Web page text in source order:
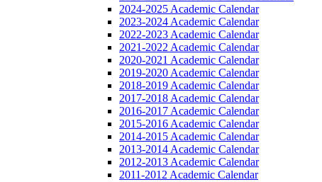
2024-2025 Academic Calendar
2023-2024 Academic Calendar
2022-2023 Academic Calendar
2021-2022 Academic Calendar
2020-2021 Academic Calendar
2019-2020 Academic Calendar
2018-2019 Academic Calendar
2017-2018 Academic Calendar
2016-2017 Academic Calendar
2015-2016 Academic Calendar
2014-2015 Academic Calendar
2013-2014 Academic Calendar
2012-2013 Academic Calendar
2011-2012 Academic Calendar